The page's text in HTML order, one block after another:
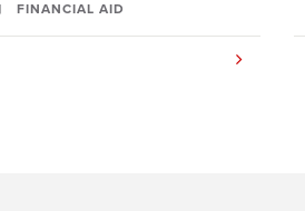
FINANCIAL AID